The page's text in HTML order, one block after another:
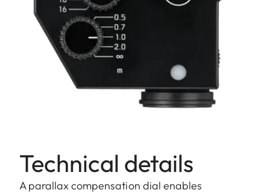
Technical details
A parallax compensation dial enables